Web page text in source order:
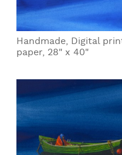
Handmade, Digital
paper, 28" x 40"